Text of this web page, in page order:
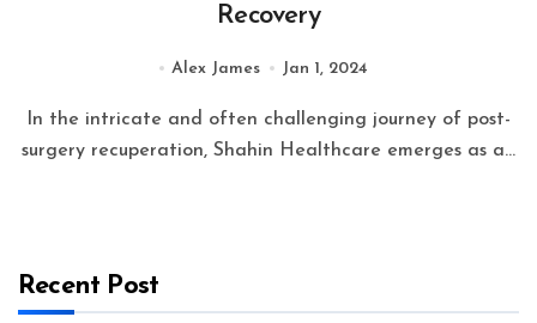
Recovery
Alex James Jan 1, 2024
surgery recuperation, Shahin Healthcare emerges as a...
Recent Post